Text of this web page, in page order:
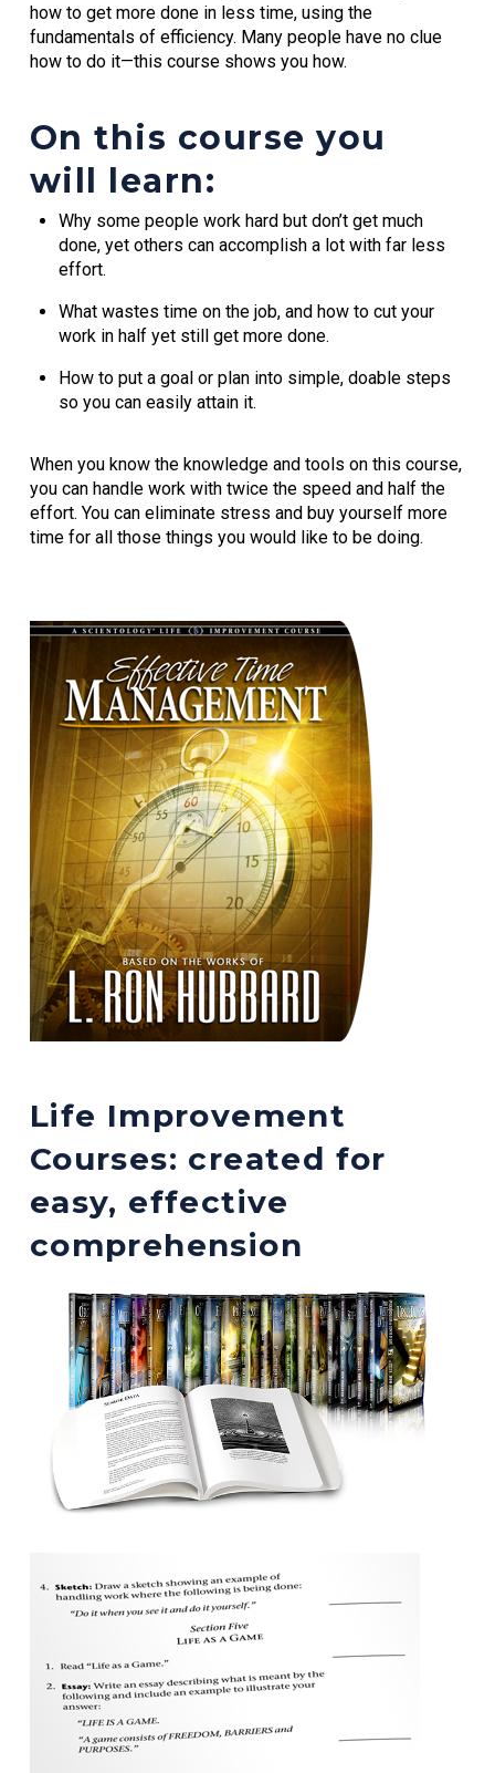
how to get more done in less time, using the
fundamentals of efficiency. Many people have no clue
how to do it—this course shows you how.
On this course you
will learn:
Why some people work hard but don’t get much
done, yet others can accomplish a lot with far less
effort.
What wastes time on the job, and how to cut your
work in half yet still get more done.
How to put a goal or plan into simple, doable steps
so you can easily attain it.
When you know the knowledge and tools on this course,
you can handle work with twice the speed and half the
effort. You can eliminate stress and buy yourself more
time for all those things you would like to be doing.
Life Improvement
Courses: created for
easy, effective
comprehension